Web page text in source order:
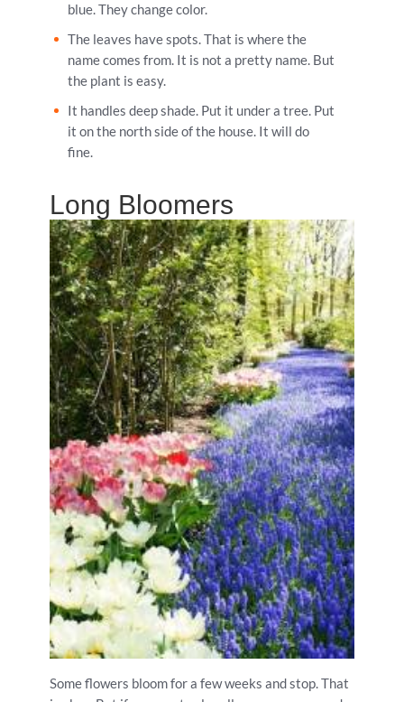
blue. They change color.
The leaves have spots. That is where the
name comes from. It is not a pretty name. But
the plant is easy.
It handles deep shade. Put it under a tree. Put
it on the north side of the house. It will do
fine.
Long Bloomers
Some flowers bloom for a few weeks and stop. That